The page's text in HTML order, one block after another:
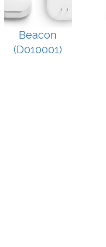
Beacon
(D010001)